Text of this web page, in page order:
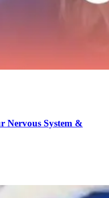
Nervous System &